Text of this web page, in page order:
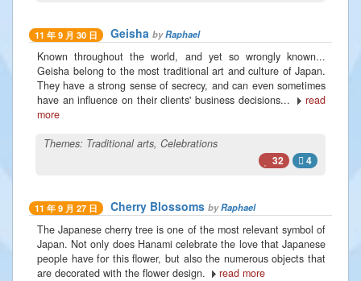
11 年 9 月 30 日 Geisha byRaphael
Known throughout the world, and yet so wrongly known...
Geisha belong to the most traditional art and culture of Japan.
They have a strong sense of secrecy, and can even sometimes
have an influence on their clients' business decisions... read
more
Themes: Traditional arts, Celebrations
32
4
11 年 9 月 27 日 Cherry Blossoms byRaphael
The Japanese cherry tree is one of the most relevant symbol of
Japan. Not only does Hanami celebrate the love that Japanese
people have for this flower, but also the numerous objects that
are decorated with the flower design.
read more